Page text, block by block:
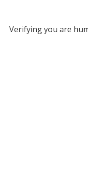
Verifying you are